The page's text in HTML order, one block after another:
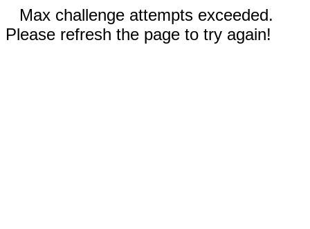
Max challenge attempts exceeded.
Please refresh the page to try again!